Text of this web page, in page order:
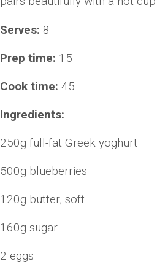
Serves: 8
Prep time: 15
Cook time: 45
Ingredients:
250g full-fat Greek yoghurt
500g blueberries
120g butter, soft
160g sugar
2 eggs